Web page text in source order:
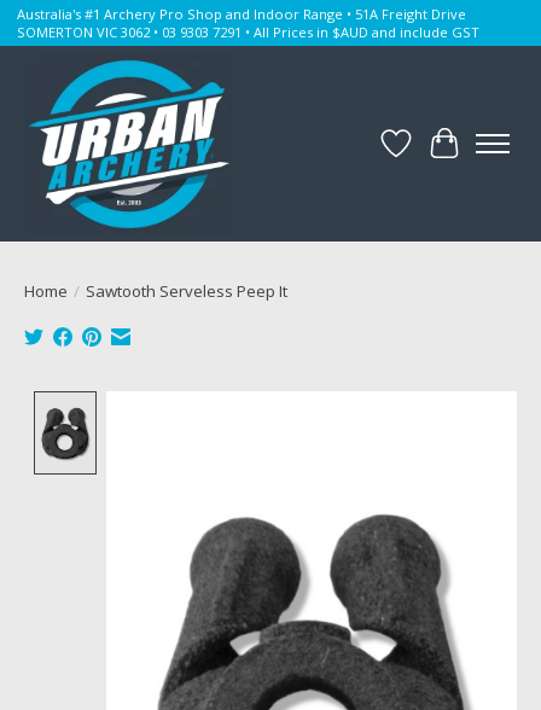
Australia's #1 Archery Pro Shop and Indoor Range • 51A Freight Drive
SOMERTON VIC 3062 • 03 9303 7291 • All Prices in $AUD and include GST
WishlistCart
Home / Sawtooth Serveless Peep It